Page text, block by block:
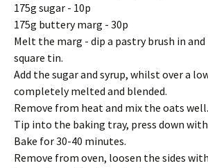
175g sugar - 10p
175g buttery marg - 30p
Melt the marg - dip a pastry brush in and
square tin.
Add the sugar and syrup, whilst over a
completely melted and blended.
Remove from heat and mix the oats well.
Tip into the baking tray, press down
Bake for 30-40 minutes.
Remove from oven, loosen the sides